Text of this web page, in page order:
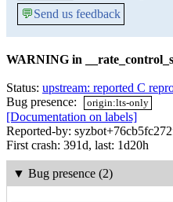
💬Send us feedback
WARNING in
Status: upstream: reported C
Bug presence:
origin:lts-only
[Documentation on labels]
Reported-by:
First crash: 391d, last: 1d20h
▼ Bug presence (2)